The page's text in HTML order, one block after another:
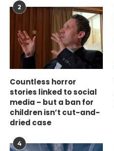
2
Countless horror
stories linked to social
media – but a ban for
children isn’t cut-and-
dried case
4